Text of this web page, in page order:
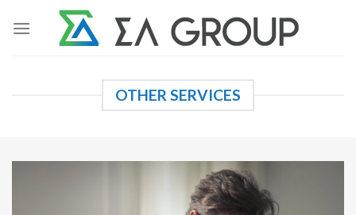
OTHER SERVICES